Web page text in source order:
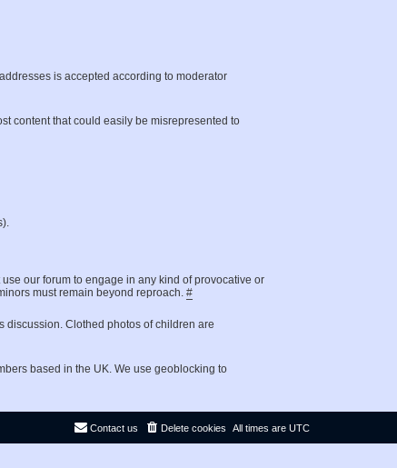
is accepted according to moderator
content that could easily be misrepresented to
our forum to engage in any kind of provocative or
must remain beyond reproach. #
discussion. Clothed photos of children are
based in the UK. We use geoblocking to
All times are UTC
Delete cookies
Contact us